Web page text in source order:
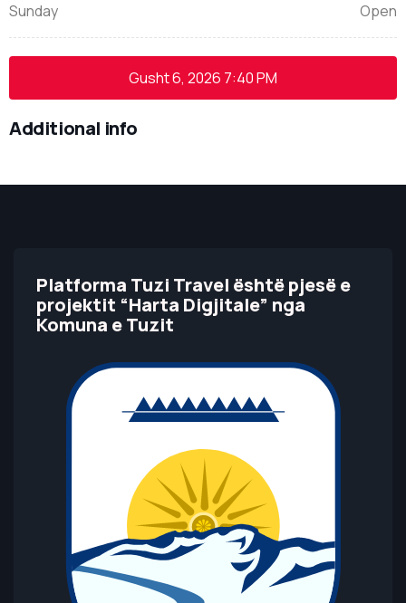
Sunday Open
Gusht 6, 2026 7:40 PM
Additional info
Platforma Tuzi Travel është pjesë e
projektit “Harta Digjitale” nga
Komuna e Tuzit